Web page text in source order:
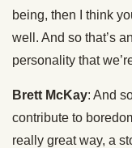
being, then I think
well. And so that’s
personality that
Brett McKay: And
contribute to
really great way, a